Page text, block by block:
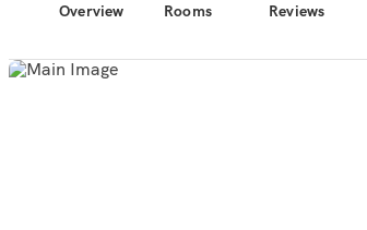
Overview Rooms Reviews